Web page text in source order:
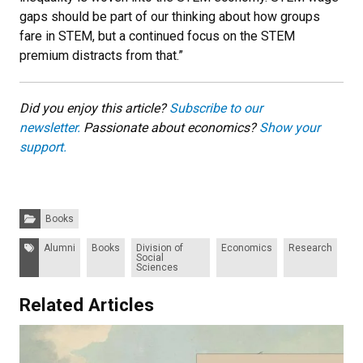
gaps should be part of our thinking about how groups
fare in STEM, but a continued focus on the STEM
premium distracts from that.”
Did you enjoy this article?Subscribe to our
newsletter. Passionate about economics?Show your
support.
Categories:
Books
Tags:Alumni Books
Division of
Social
Sciences
Economics Research
Related Articles